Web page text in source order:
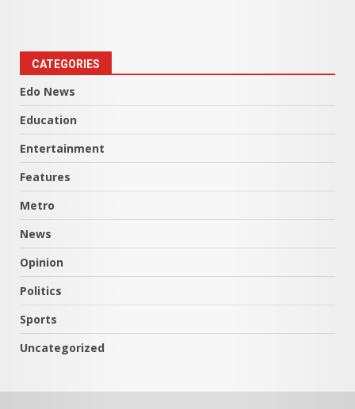
CATEGORIES
Edo News
Education
Entertainment
Features
Metro
News
Opinion
Politics
Sports
Uncategorized